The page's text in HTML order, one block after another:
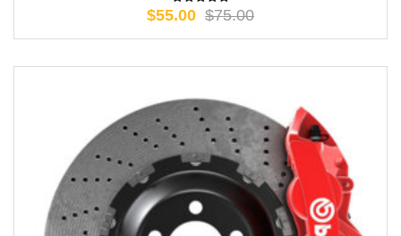
$75.00
$55.00